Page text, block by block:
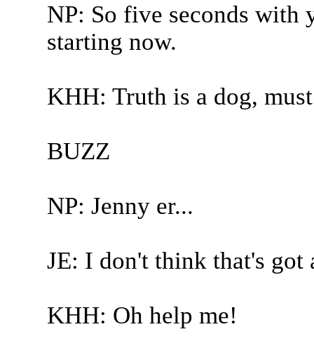
NP: So five seconds
starting now.
KHH: Truth is a dog,
BUZZ
NP: Jenny er...
JE: I don't think that's
KHH: Oh help me!